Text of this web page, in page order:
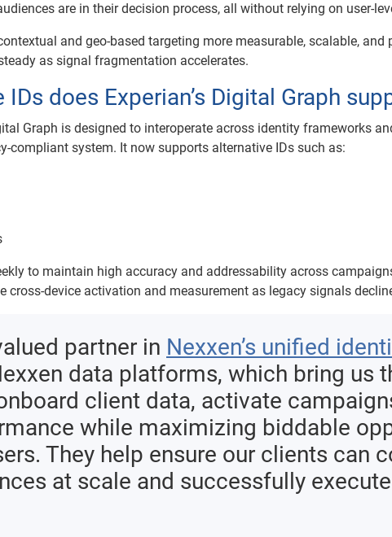
are in their decision process, all without relying on user-
and geo-based targeting more measurable, scalable, and
as signal fragmentation accelerates.
does Experian’s Digital Graph
Graph is designed to interoperate across identity frameworks
compliant system. It now supports alternative IDs such as:
to maintain high accuracy and addressability across
cross-device activation and measurement as legacy signals
partner in Nexxen’s unified
data platforms, which bring us
client data, activate
while maximizing biddable
They help ensure our clients can
at scale and successfully execute